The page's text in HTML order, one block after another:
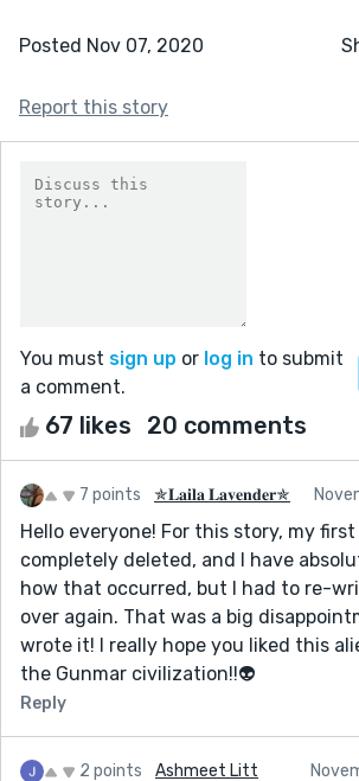
Posted Nov 07, 2020
Report this story
You must sign up or log in to submit
a comment.
67 likes 20 comments
7 points ✯𝐋𝐚𝐢𝐥𝐚 𝐋𝐚𝐯𝐞𝐧𝐝𝐞𝐫✯
Hello everyone! For this story, my
completely deleted, and I have
how that occurred, but I had to re-
over again. That was a big
wrote it! I really hope you liked this
the Gunmar civilization!!👽
Reply
2 points Ashmeet Litt